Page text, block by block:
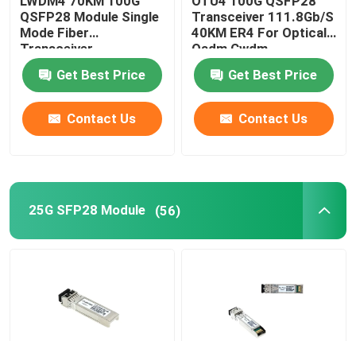
QSFP28 Module Single
Mode Fiber
Transceiver
Get Best Price
Contact Us
Transceiver 111.8Gb/S
40KM ER4 For Optical
Oadm Cwdm
Multiplexer
Get Best Price
Contact Us
25G SFP28 Module (56)